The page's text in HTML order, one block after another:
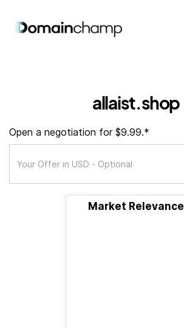
allaist.shop
Open a negotiation for $9.99.*
Market Relevance